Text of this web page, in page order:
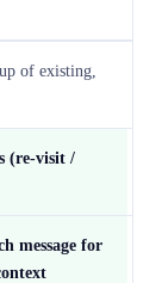
of existing,
(re-visit /
message for